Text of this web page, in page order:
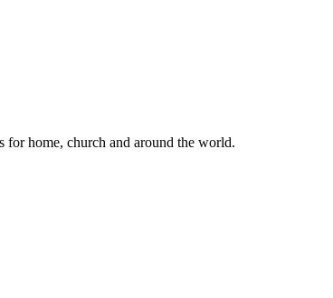
home, church and around the world.